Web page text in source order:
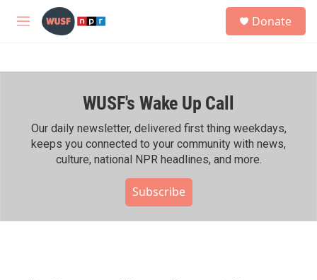
Skip to main content
M
h
Donate
WUSF's Wake Up Call
Our daily newsletter, delivered first thing weekdays,
keeps you connected to your community with news,
culture, national NPR headlines, and more.
Subscribe